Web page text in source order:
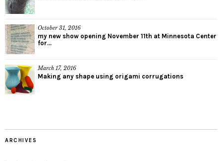
October 31, 2016
my new show opening November 11th at Minnesota Center
for...
March 17, 2016
Making any shape using origami corrugations
ARCHIVES